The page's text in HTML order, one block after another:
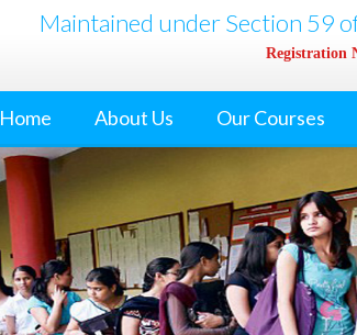
Maintained under Section 59
Registration
Home About Us Our Courses